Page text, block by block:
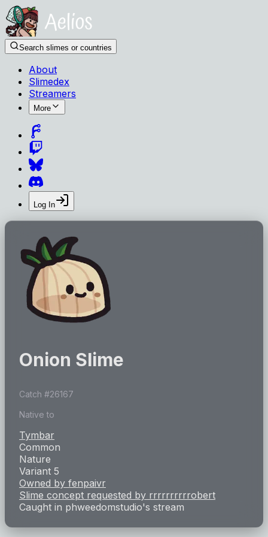
Search slimes or countries
About
Slimedex
Streamers
More
Log In
Onion Slime
Catch #26167
Native to
Tymbar
Common
Nature
Variant 5
Owned by fenpaivr
Slime concept requested by rrrrrrrrrrobert
Caught in phweedomstudio's stream